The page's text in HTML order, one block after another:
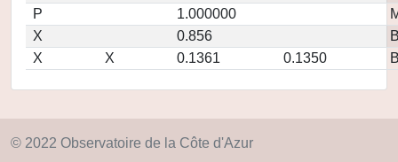
P
1.000000
X
0.856
X
X 0.1361 0.1350
© 2022 Observatoire de la Côte d'Azur